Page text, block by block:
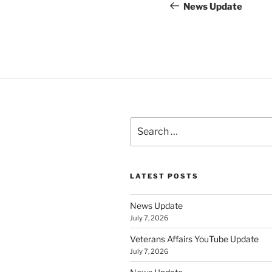
navigation
Post
News Update
for:
LATEST POSTS
News Update
July 7, 2026
Veterans Affairs YouTube Update
July 7, 2026